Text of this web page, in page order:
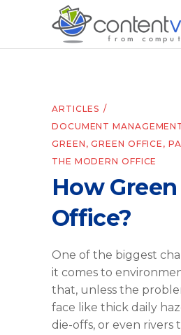
ARTICLES
DOCUMENT
GREEN ,GREEN OFFICE ,
THE MODERN OFFICE
How
Office?
One of the biggest
it comes to
that, unless the
face like thick daily
die-offs, or even rivers